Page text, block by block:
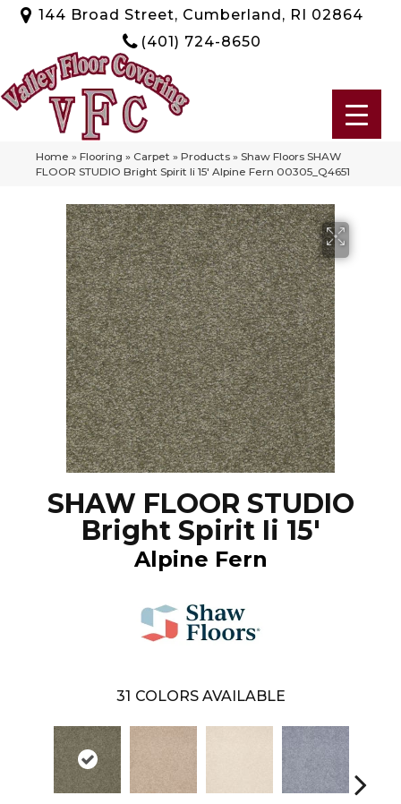
144 Broad Street, Cumberland, RI 02864
(401) 724-8650
Home » Flooring » Carpet » Products » Shaw Floors SHAW
FLOOR STUDIO Bright Spirit Ii 15′ Alpine Fern 00305_Q4651
SHAW FLOOR STUDIO
Bright Spirit Ii 15'
Alpine Fern
31 COLORS AVAILABLE